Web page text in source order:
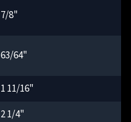
7/8"
63/64"
1 11/16"
2 1/4"